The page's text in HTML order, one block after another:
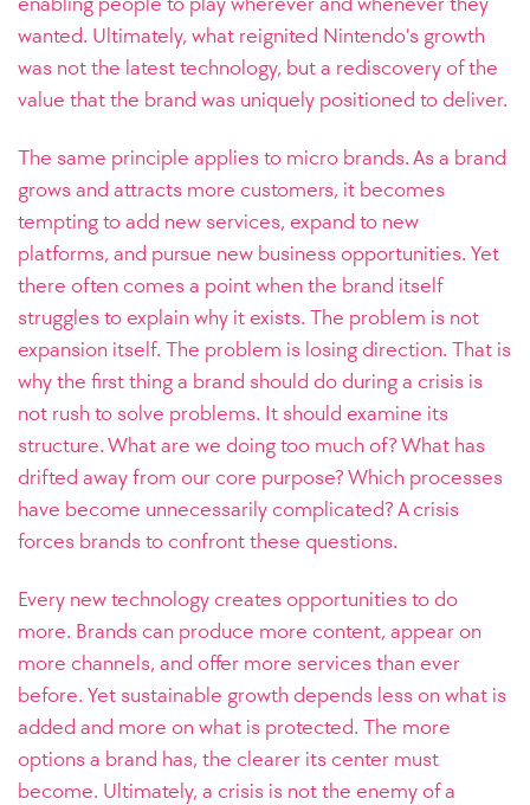
wanted. Ultimately, what reignited Nintendo’s growth
was not the latest technology, but a rediscovery of the
value that the brand was uniquely positioned to deliver.
The same principle applies to micro brands. As a brand
grows and attracts more customers, it becomes
tempting to add new services, expand to new
platforms, and pursue new business opportunities. Yet
there often comes a point when the brand itself
struggles to explain why it exists. The problem is not
expansion itself. The problem is losing direction. That is
why the first thing a brand should do during a crisis is
not rush to solve problems. It should examine its
structure. What are we doing too much of? What has
drifted away from our core purpose? Which processes
have become unnecessarily complicated? A crisis
forces brands to confront these questions.
Every new technology creates opportunities to do
more. Brands can produce more content, appear on
more channels, and offer more services than ever
before. Yet sustainable growth depends less on what is
added and more on what is protected. The more
options a brand has, the clearer its center must
become. Ultimately, a crisis is not the enemy of a